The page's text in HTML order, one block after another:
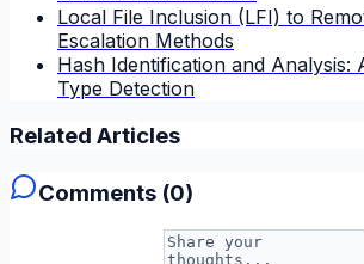
Local File Inclusion (LFI) to
Escalation Methods
Hash Identification and Analysis:
Type Detection
Related Articles
Comments (0)